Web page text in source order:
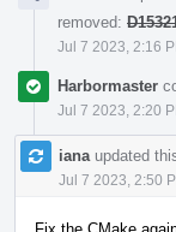
removed:
Jul 7 2023, 2:16
Harbormaster
Jul 7 2023, 2:20
iana updated
Jul 7 2023, 2:50